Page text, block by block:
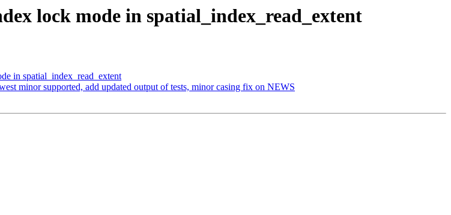
lock mode in spatial_index_read_extent
in spatial_index_read_extent
minor supported, add updated output of tests, minor casing fix on NEWS